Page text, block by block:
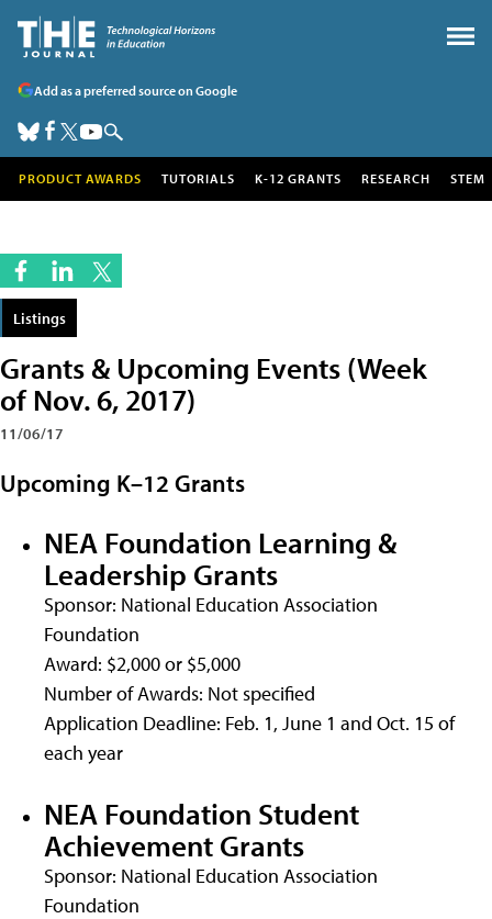
Add as a preferred source on Google
PRODUCT AWARDS TUTORIALS K-12 GRANTS RESEARCH STEM
Listings
Grants & Upcoming Events (Week
of Nov. 6, 2017)
11/06/17
Upcoming K–12 Grants
NEA Foundation Learning &
Leadership Grants
Sponsor: National Education Association
Foundation
Award: $2,000 or $5,000
Number of Awards: Not specified
Application Deadline: Feb. 1, June 1 and Oct. 15 of
each year
NEA Foundation Student
Achievement Grants
Sponsor: National Education Association
Foundation